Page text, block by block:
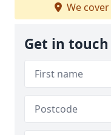
We cover
Get in touch